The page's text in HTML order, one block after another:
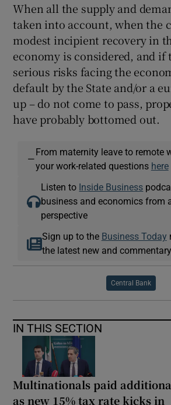
When all the supply and
taken into account, when the
modest incipient recovery in
economy is considered, and if
serious risks facing the
default by the State and/or a
up – do not come to pass,
have probably bottomed out.
—
From maternity leave to remote
your work-related questions here
Listen to Inside Business
business and economics from
perspective
Sign up to the Business Today
the latest new and
Central Bank
IN THIS SECTION
Multinationals paid
as new 15% tax rate kicks in